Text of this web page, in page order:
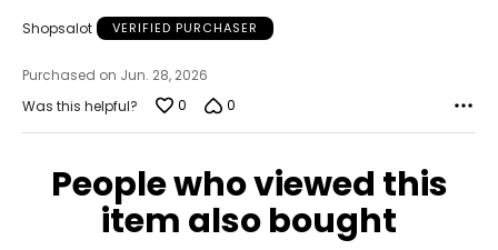
41.3 – 43.3
34.3 – 36.2
44.5 – 46.5
Shopsalot VERIFIED PURCHASER
Purchased on Jun. 28, 2026
Was this helpful?
0 0
People who viewed this
item also bought